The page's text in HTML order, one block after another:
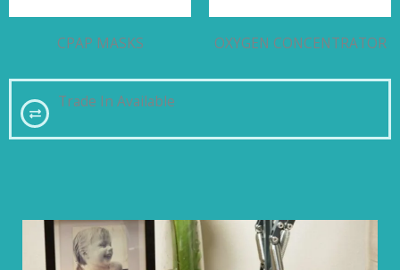
CPAP MASKS OXYGEN CONCENTRATOR
Trade In Available